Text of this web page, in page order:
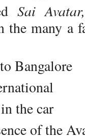
Sai
the many a
Bangalore
the car
of the